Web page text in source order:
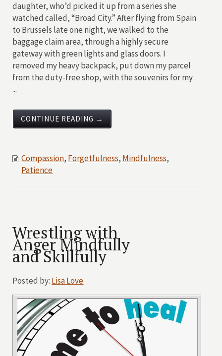
daughter, who’d picked it up from a series she
watched called, “Broad City.” After flying from Spain
to Brussels late one night, we walked to the
baggage claim area, through a highly secure
gateway with green lights and glass doors. I
removed my heavy backpack, put down my parcel
from the duty-free shop, with the souvenirs for my
...
CONTINUE READING →
Compassion, Forgetfulness, Mindfulness,
Patience
Wrestling with
Anger Mindfully
and Skillfully
Posted by: Lisa Love